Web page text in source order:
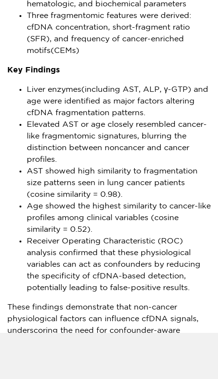
hematologic, and biochemical parameters
Three fragmentomic features were derived:
cfDNA concentration, short-fragment ratio
(SFR), and frequency of cancer-enriched
motifs(CEMs)
Key Findings
Liver enzymes(including AST, ALP, γ-GTP) and
age were identified as major factors altering
cfDNA fragmentation patterns.
Elevated AST or age closely resembled cancer-
like fragmentomic signatures, blurring the
distinction between noncancer and cancer
profiles.
AST showed high similarity to fragmentation
size patterns seen in lung cancer patients
(cosine similarity = 0.98).
Age showed the highest similarity to cancer-like
profiles among clinical variables (cosine
similarity = 0.52).
Receiver Operating Characteristic (ROC)
analysis confirmed that these physiological
variables can act as confounders by reducing
the specificity of cfDNA-based detection,
potentially leading to false-positive results.
These findings demonstrate that non-cancer
physiological factors can influence cfDNA signals,
underscoring the need for confounder-aware